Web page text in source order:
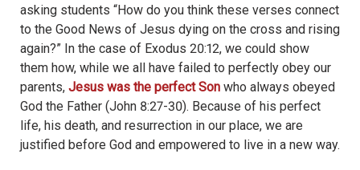
asking students “How do you think these verses connect
to the Good News of Jesus dying on the cross and rising
again?” In the case of Exodus 20:12, we could show
them how, while we all have failed to perfectly obey our
parents, Jesus was the perfect Son who always obeyed
God the Father (John 8:27-30). Because of his perfect
life, his death, and resurrection in our place, we are
justified before God and empowered to live in a new way.